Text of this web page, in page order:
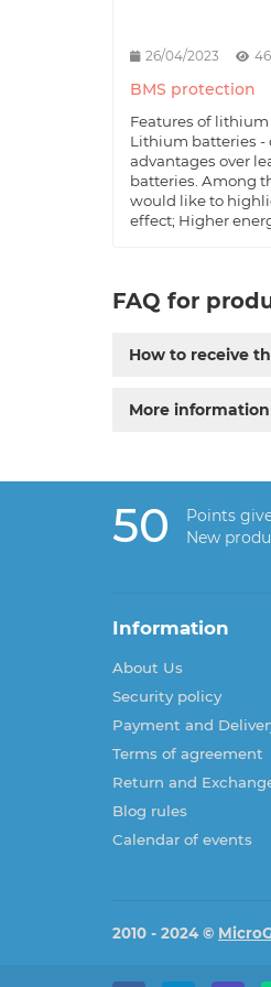
26/04/2023
BMS protection
Features of
Lithium batteries -
advantages over
batteries. Among
would like to
effect; Higher
FAQ for
How to receive
More
50
Points
New
Information
About Us
Security policy
Payment and
Terms of agreement
Return and
Blog rules
Calendar of events
2010 - 2024 ©